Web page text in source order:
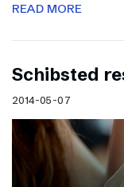
READ MORE
Schibsted
2014-05-07